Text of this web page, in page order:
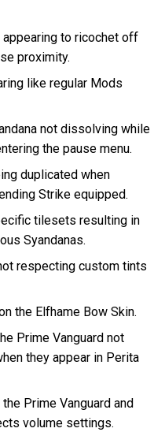
appearing to ricochet off
proximity.
like regular Mods
not dissolving while
the pause menu.
duplicated when
Strike equipped.
tilesets resulting in
Syandanas.
respecting custom tints
the Elfhame Bow Skin.
Prime Vanguard not
they appear in Perita
Prime Vanguard and
volume settings.